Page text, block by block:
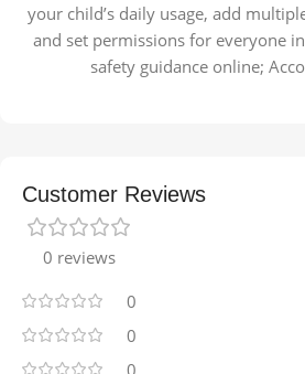
your child’s daily usage, add
and set permissions for everyone
safety guidance online;
Customer Reviews
0 reviews
0
0